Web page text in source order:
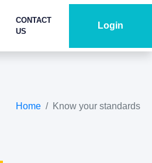
CONTACT
US
Login
Home Know your standards